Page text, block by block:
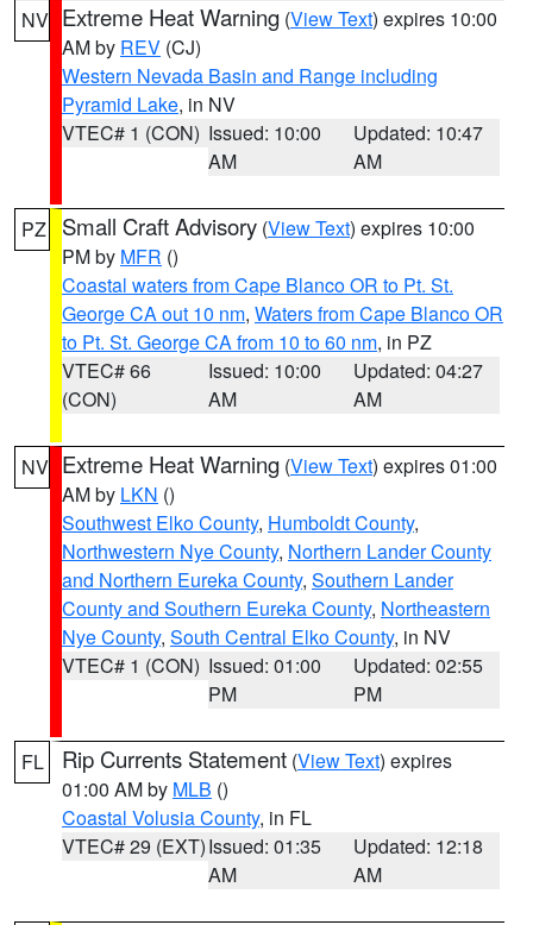
NV Extreme Heat Warning (View Text) expires 10:00
AM by REV (CJ)
Western Nevada Basin and Range including
Pyramid Lake, in NV
VTEC# 1 (CON) Issued: 10:00
AM
Updated: 10:47
AM
PZ Small Craft Advisory (View Text) expires 10:00
PM by MFR ()
Coastal waters from Cape Blanco OR to Pt. St.
George CA out 10 nm, Waters from Cape Blanco OR
to Pt. St. George CA from 10 to 60 nm, in PZ
VTEC# 66
(CON)
Issued: 10:00
AM
Updated: 04:27
AM
NV Extreme Heat Warning (View Text) expires 01:00
AM by LKN ()
Southwest Elko County, Humboldt County,
Northwestern Nye County, Northern Lander County
and Northern Eureka County, Southern Lander
County and Southern Eureka County, Northeastern
Nye County, South Central Elko County, in NV
VTEC# 1 (CON) Issued: 01:00
PM
Updated: 02:55
PM
FL Rip Currents Statement (View Text) expires
01:00 AM by MLB ()
Coastal Volusia County, in FL
VTEC# 29 (EXT)Issued: 01:35
AM
Updated: 12:18
AM